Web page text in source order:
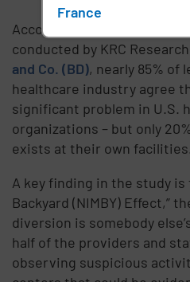
According to a new survey
conducted by KRC
and Co. (BD), nearly 85% of
healthcare industry agree
significant problem in U.S.
organizations – but only
exists at their own facilities.
A key finding in the study is
Backyard (NIMBY) Effect,”
diversion is somebody
half of the providers and
observing suspicious
France